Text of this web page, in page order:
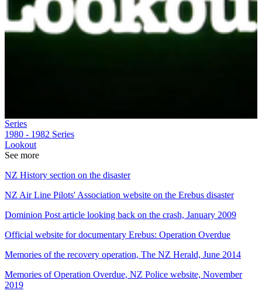
Series
1980 - 1982 Series
Lookout
See more
NZ History section on the disaster
NZ Air Line Pilots' Association website on the Erebus disaster
Dominion Post article looking back on the crash, January 2009
Official website for documentary Erebus: Operation Overdue
Memories of the recovery operation, The NZ Herald, June 2014
Memories of Operation Overdue, NZ Police website, November
2019